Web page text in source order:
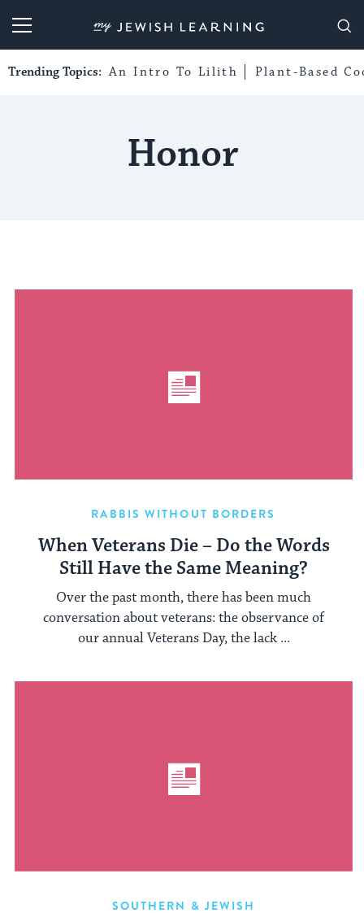
My Jewish Learning
Trending Topics: An Intro To Lilith Plant-Based
Honor
RABBIS WITHOUT BORDERS
When Veterans Die – Do the Words
Still Have the Same Meaning?
Over the past month, there has been much
conversation about veterans: the observance of
our annual Veterans Day, the lack ...
SOUTHERN & JEWISH